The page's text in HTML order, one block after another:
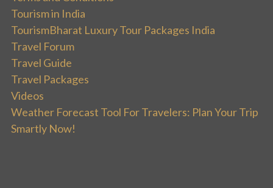
Tourism in India
TourismBharat Luxury Tour Packages India
Travel Forum
Travel Guide
Travel Packages
Videos
Weather Forecast Tool For Travelers: Plan Your Trip
Smartly Now!